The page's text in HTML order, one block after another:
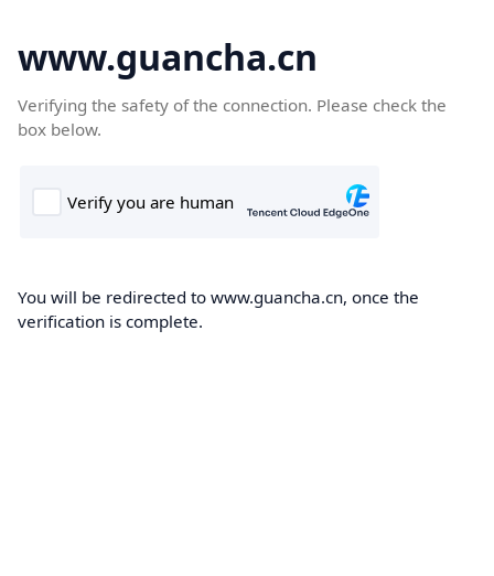
www.guancha.cn
Verifying the safety of the connection. Please check the
box below.
You will be redirected to www.guancha.cn, once the
verification is complete.